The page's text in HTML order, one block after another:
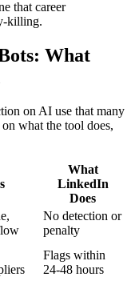
that career
killing.
What
on AI use that many
what the tool does,
What
LinkedIn
Does
No detection or
penalty
Flags within
24-48 hours